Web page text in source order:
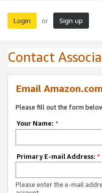
Login or Sign up
Contact
Email
Please fill out the form
Your Name: *
Primary E-mail Address: *
Please enter the e-mail